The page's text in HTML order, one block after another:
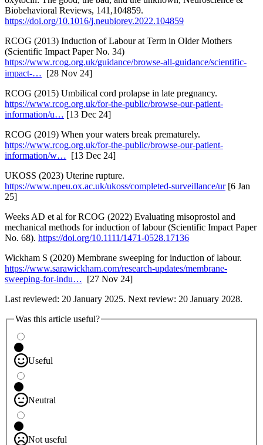
Biobehavioral Reviews, 141,104859.
https://doi.org/10.1016/j.neubiorev.2022.104859
RCOG (2013) Induction of Labour at Term in Older Mothers
(Scientific Impact Paper No. 34)
https://www.rcog.org.uk/guidance/browse-all-guidance/scientific-
impact-… [28 Nov 24]
RCOG (2015) Umbilical cord prolapse in late pregnancy.
https://www.rcog.org.uk/for-the-public/browse-our-patient-
information/u… [13 Dec 24]
RCOG (2019) When your waters break prematurely.
https://www.rcog.org.uk/for-the-public/browse-our-patient-
information/w… [13 Dec 24]
UKOSS (2023) Uterine rupture.
https://www.npeu.ox.ac.uk/ukoss/completed-surveillance/ur[6 Jan
25]
Weeks AD et al for RCOG (2022) Evaluating misoprostol and
mechanical methods for induction of labour (Scientific Impact Paper
No. 68). https://doi.org/10.1111/1471-0528.17136
Wickham S (2020) Membrane sweeping for induction of labour.
https://www.sarawickham.com/research-updates/membrane-
sweeping-for-indu… [27 Nov 24]
Last reviewed: 20 January 2025. Next review: 20 January 2028.
Was this article useful?
Useful
Neutral
Not useful